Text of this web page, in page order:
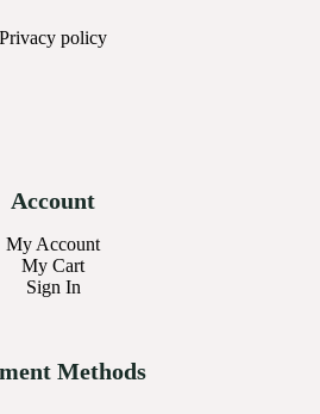
Privacypolicy
Account
My Account
My Cart
Sign In
Methods